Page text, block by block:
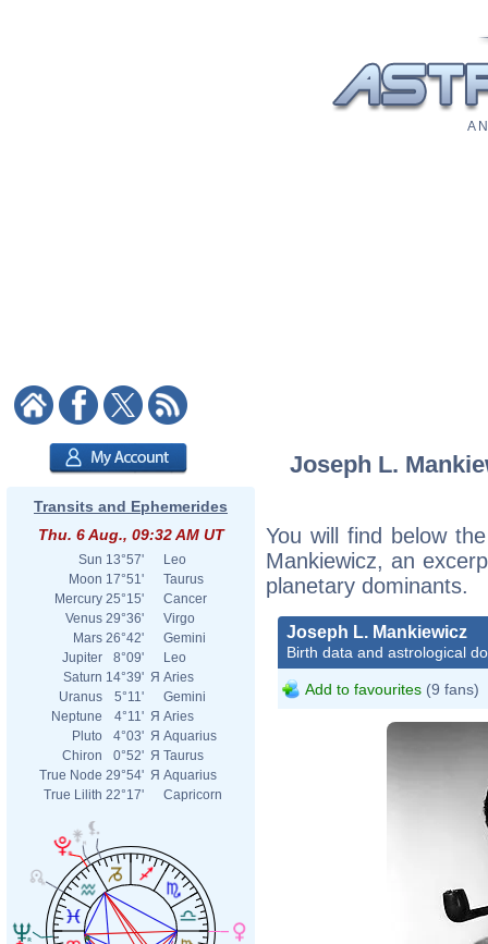
A
Transits and Ephemerides
Thu. 6 Aug., 09:32 AM UT
Sun 13°57'
Leo
Moon 17°51'
Taurus
Mercury 25°15'
Cancer
Venus 29°36'
Virgo
Mars 26°42'
Gemini
Jupiter
8°09'
Leo
Saturn 14°39' Я Aries
Uranus
5°11'
Gemini
Neptune
4°11' Я Aries
Pluto
4°03' Я Aquarius
Chiron
0°52' Я Taurus
True Node 29°54' Я Aquarius
True Lilith 22°17' Capricorn
Joseph L.
You will find below
Mankiewicz, an
planetary dominants.
Joseph L. Mankiewicz
Birth data and astrological
Add to favourites (9 fans)